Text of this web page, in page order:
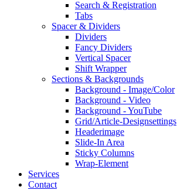
Search & Registration
Tabs
Spacer & Dividers
Dividers
Fancy Dividers
Vertical Spacer
Shift Wrapper
Sections & Backgrounds
Background - Image/Color
Background - Video
Background - YouTube
Grid/Article-Designsettings
Headerimage
Slide-In Area
Sticky Columns
Wrap-Element
Services
Contact